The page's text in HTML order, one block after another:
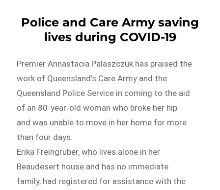
Police and Care Army saving
lives during COVID-19
Premier Annastacia Palaszczuk has praised the
work of Queensland’s Care Army and the
Queensland Police Service in coming to the aid
of an 80-year-old woman who broke her hip
and was unable to move in her home for more
than four days.
Erika Freingruber, who lives alone in her
Beaudesert house and has no immediate
family, had registered for assistance with the